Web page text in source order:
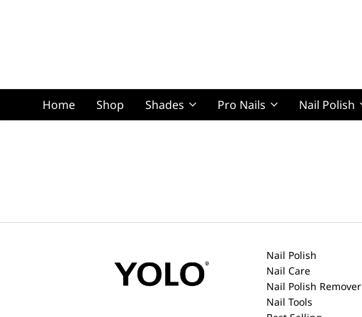
Home Shop Shades Pro Nails Nail Polish
Nail Polish
Nail Care
Nail Polish Remover
Nail Tools